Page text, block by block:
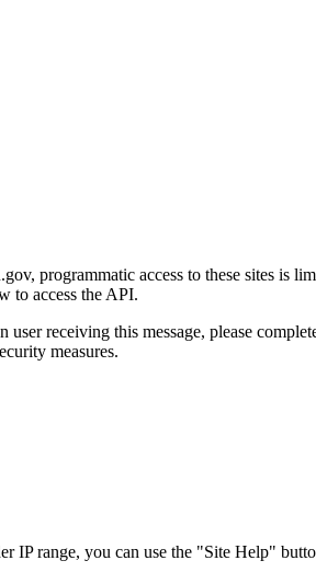
programmatic access to these sites is
to access the API.
user receiving this message, please
measures.
range, you can use the "Site Help"